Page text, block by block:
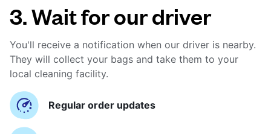
3. Wait for our driver
You'll receive a notification when our driver is nearby.
They will collect your bags and take them to your
local cleaning facility.
Regular order updates